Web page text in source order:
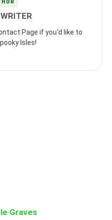
Page if you'd like to
Isles!
Graves